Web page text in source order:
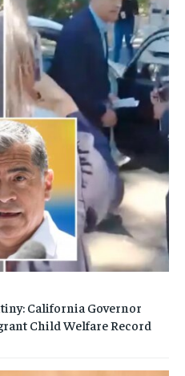
California Governor
Child Welfare Record